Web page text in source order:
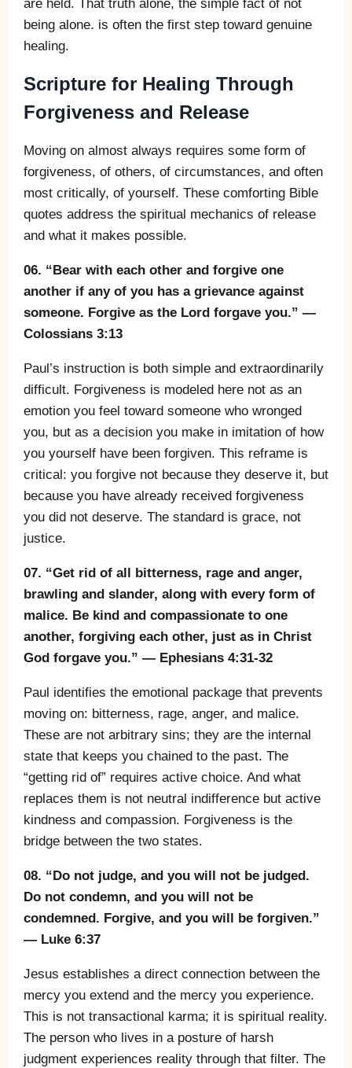
are held. That truth alone, the simple fact of not
being alone. is often the first step toward genuine
healing.
Scripture for Healing Through
Forgiveness and Release
Moving on almost always requires some form of
forgiveness, of others, of circumstances, and often
most critically, of yourself. These comforting Bible
quotes address the spiritual mechanics of release
and what it makes possible.
06. “Bear with each other and forgive one
another if any of you has a grievance against
someone. Forgive as the Lord forgave you.” —
Colossians 3:13
Paul’s instruction is both simple and extraordinarily
difficult. Forgiveness is modeled here not as an
emotion you feel toward someone who wronged
you, but as a decision you make in imitation of how
you yourself have been forgiven. This reframe is
critical: you forgive not because they deserve it, but
because you have already received forgiveness
you did not deserve. The standard is grace, not
justice.
07. “Get rid of all bitterness, rage and anger,
brawling and slander, along with every form of
malice. Be kind and compassionate to one
another, forgiving each other, just as in Christ
God forgave you.” — Ephesians 4:31-32
Paul identifies the emotional package that prevents
moving on: bitterness, rage, anger, and malice.
These are not arbitrary sins; they are the internal
state that keeps you chained to the past. The
“getting rid of” requires active choice. And what
replaces them is not neutral indifference but active
kindness and compassion. Forgiveness is the
bridge between the two states.
08. “Do not judge, and you will not be judged.
Do not condemn, and you will not be
condemned. Forgive, and you will be forgiven.”
— Luke 6:37
Jesus establishes a direct connection between the
mercy you extend and the mercy you experience.
This is not transactional karma; it is spiritual reality.
The person who lives in a posture of harsh
judgment experiences reality through that filter. The